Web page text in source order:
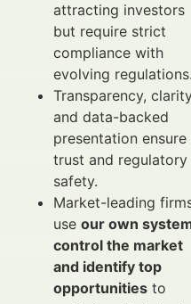
attracting investors
but require strict
compliance with
evolving regulations.
Transparency,
and data-backed
presentation ensure
trust and regulatory
safety.
Market-leading
use our own
control the market
and identify top
opportunities to